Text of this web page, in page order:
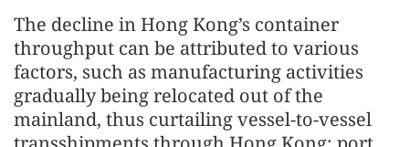
The decline in Hong Kong’s container
throughput can be attributed to various
factors, such as manufacturing activities
gradually being relocated out of the
mainland, thus curtailing vessel-to-vessel